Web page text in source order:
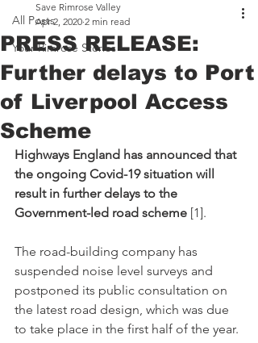
All Posts
Your Rimrose Stories
PRESS RELEASE:
Further delays to Port
of Liverpool Access
Scheme
Save Rimrose Valley
Apr 2, 2020 2 min read
Highways England has announced that
the ongoing Covid-19 situation will
result in further delays to the
Government-led road scheme [1].
The road-building company has
suspended noise level surveys and
postponed its public consultation on
the latest road design, which was due
to take place in the first half of the year.